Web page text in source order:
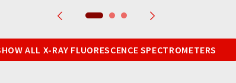
ALL X-RAY FLUORESCENCE SPECTROMETERS